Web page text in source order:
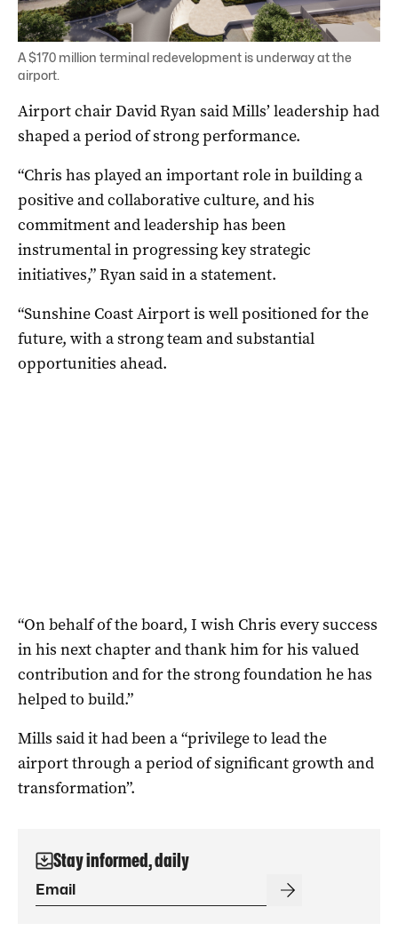
A $170 million terminal redevelopment is underway at the
airport.
Airport chair David Ryan said Mills’ leadership had
shaped a period of strong performance.
“Chris has played an important role in building a
positive and collaborative culture, and his
commitment and leadership has been
instrumental in progressing key strategic
initiatives,” Ryan said in a statement.
“Sunshine Coast Airport is well positioned for the
future, with a strong team and substantial
opportunities ahead.
“On behalf of the board, I wish Chris every success
in his next chapter and thank him for his valued
contribution and for the strong foundation he has
helped to build.”
Mills said it had been a “privilege to lead the
airport through a period of significant growth and
transformation”.
Stay informed, daily